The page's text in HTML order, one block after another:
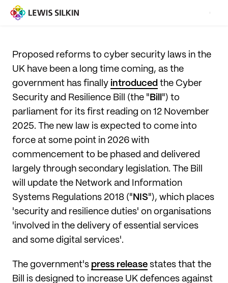
Proposed reforms to cyber security laws in the
UK have been a long time coming, as the
government has finally introduced the Cyber
Security and Resilience Bill (the " Bill ") to
parliament for its first reading on 12 November
2025. The new law is expected to come into
force at some point in 2026 with
commencement to be phased and delivered
largely through secondary legislation. The Bill
will update the Network and Information
Systems Regulations 2018 (" NIS"), which places
'security and resilience duties' on organisations
'involved in the delivery of essential services
and some digital services'.
The government's press release states that the
Bill is designed to increase UK defences against